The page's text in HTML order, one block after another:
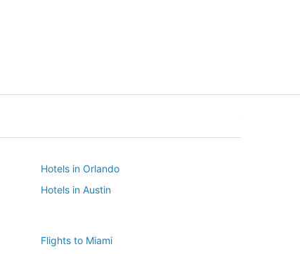
Hotels in Orlando
Hotels in Austin
Flights to Miami